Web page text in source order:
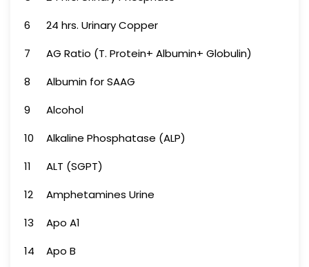
6
24 hrs. Urinary Copper
7
AG Ratio (T. Protein+ Albumin+ Globulin)
8
Albumin for SAAG
9
Alcohol
10
Alkaline Phosphatase (ALP)
11
ALT (SGPT)
12
Amphetamines Urine
13
Apo A1
14
Apo B